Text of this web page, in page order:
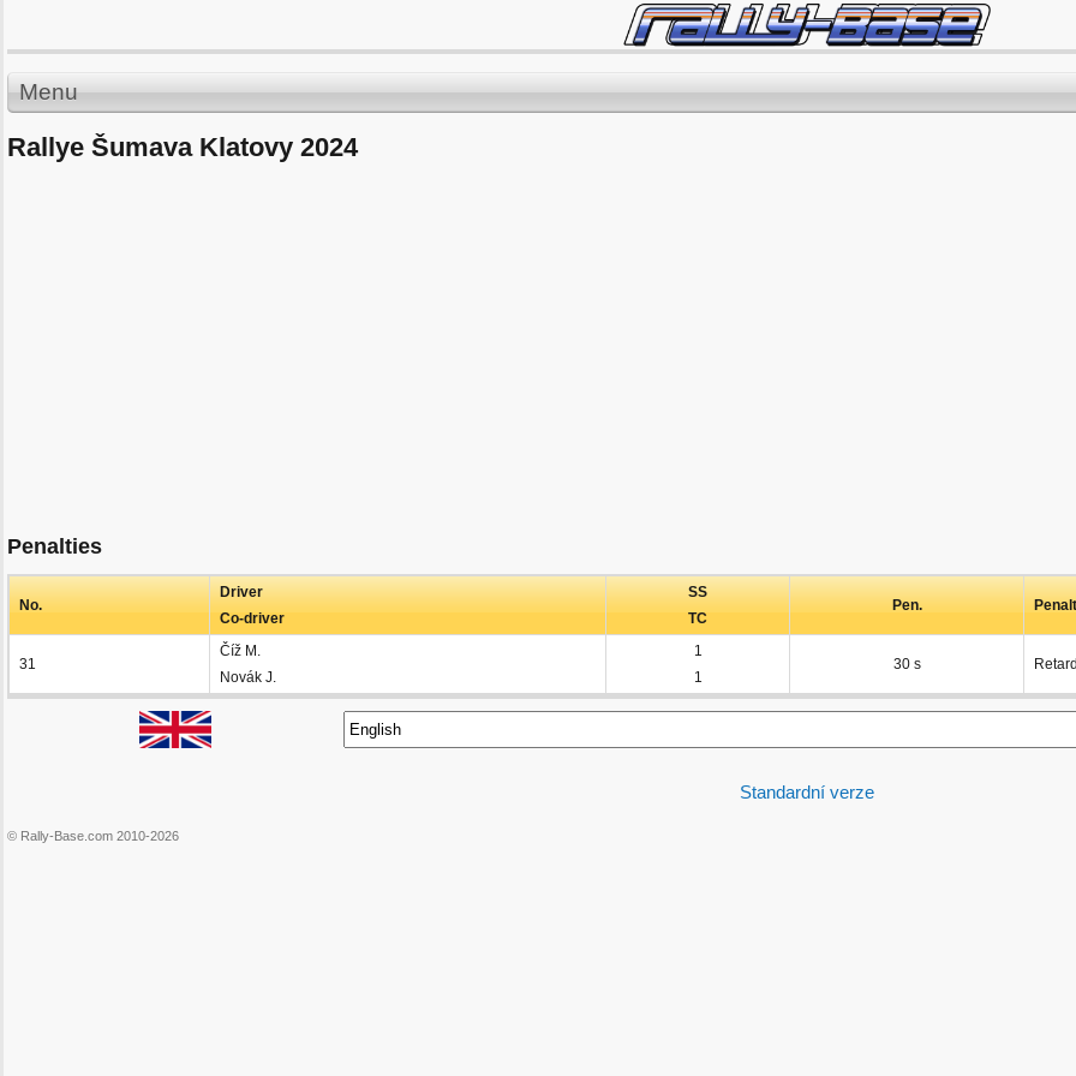
Menu
Rallye Šumava Klatovy 2024
Penalties
No.
Driver
Co-driver
SS
TC
Pen.
31
Číž M.
Novák J.
1
1
30 s
Standardní verze
© Rally-Base.com 2010-2026